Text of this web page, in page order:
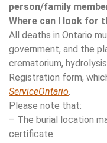
person/family
Where can I look for
All deaths in Ontario
government, and the
crematorium,
Registration form,
ServiceOntario.
Please note that:
– The burial location
certificate.